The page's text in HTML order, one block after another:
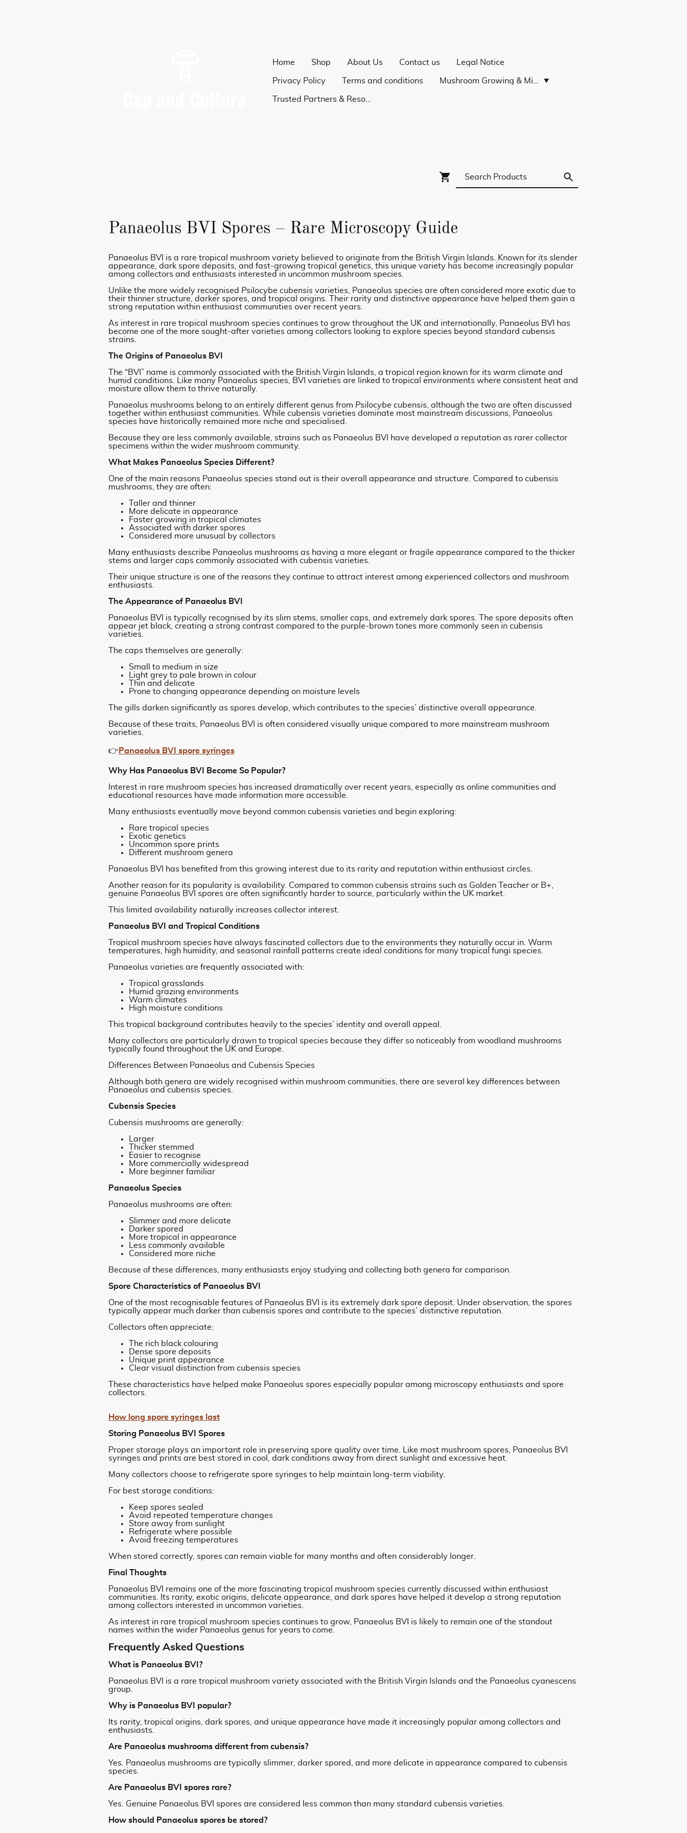
Home Shop About Us Contact us Legal Notice
Privacy Policy Terms and conditions
Panaeolus BVI Spores – Rare Microscopy Guide
Panaeolus BVI is a rare tropical mushroom variety believed to originate from the British Virgin Islands. Known for its slender
appearance, dark spore deposits, and fast-growing tropical genetics, this unique variety has become increasingly popular
among collectors and enthusiasts interested in uncommon mushroom species.
Unlike the more widely recognised Psilocybe cubensis varieties, Panaeolus species are often considered more exotic due to
their thinner structure, darker spores, and tropical origins. Their rarity and distinctive appearance have helped them gain a
strong reputation within enthusiast communities over recent years.
As interest in rare tropical mushroom species continues to grow throughout the UK and internationally, Panaeolus BVI has
become one of the more sought-after varieties among collectors looking to explore species beyond standard cubensis
strains.
The Origins of Panaeolus BVI
The “BVI” name is commonly associated with the British Virgin Islands, a tropical region known for its warm climate and
humid conditions. Like many Panaeolus species, BVI varieties are linked to tropical environments where consistent heat and
moisture allow them to thrive naturally.
Panaeolus mushrooms belong to an entirely different genus from Psilocybe cubensis , although the two are often discussed
together within enthusiast communities. While cubensis varieties dominate most mainstream discussions, Panaeolus
species have historically remained more niche and specialised.
Because they are less commonly available, strains such as Panaeolus BVI have developed a reputation as rarer collector
specimens within the wider mushroom community.
What Makes Panaeolus Species Different?
One of the main reasons Panaeolus species stand out is their overall appearance and structure. Compared to cubensis
mushrooms, they are often:
Taller and thinner
More delicate in appearance
Faster growing in tropical climates
Associated with darker spores
Considered more unusual by collectors
Many enthusiasts describe Panaeolus mushrooms as having a more elegant or fragile appearance compared to the thicker
stems and larger caps commonly associated with cubensis varieties.
Their unique structure is one of the reasons they continue to attract interest among experienced collectors and mushroom
enthusiasts.
The Appearance of Panaeolus BVI
Panaeolus BVI is typically recognised by its slim stems, smaller caps, and extremely dark spores. The spore deposits often
appear jet black, creating a strong contrast compared to the purple-brown tones more commonly seen in cubensis
varieties.
The caps themselves are generally:
Small to medium in size
Light grey to pale brown in colour
Thin and delicate
Prone to changing appearance depending on moisture levels
The gills darken significantly as spores develop, which contributes to the species’ distinctive overall appearance.
Because of these traits, Panaeolus BVI is often considered visually unique compared to more mainstream mushroom
varieties.
👉 Panaeolus BVI spore syringes
Why Has Panaeolus BVI Become So Popular?
Interest in rare mushroom species has increased dramatically over recent years, especially as online communities and
educational resources have made information more accessible.
Many enthusiasts eventually move beyond common cubensis varieties and begin exploring:
Rare tropical species
Exotic genetics
Uncommon spore prints
Different mushroom genera
Panaeolus BVI has benefited from this growing interest due to its rarity and reputation within enthusiast circles.
Another reason for its popularity is availability. Compared to common cubensis strains such as Golden Teacher or B+,
genuine Panaeolus BVI spores are often significantly harder to source, particularly within the UK market.
This limited availability naturally increases collector interest.
Panaeolus BVI and Tropical Conditions
Tropical mushroom species have always fascinated collectors due to the environments they naturally occur in. Warm
temperatures, high humidity, and seasonal rainfall patterns create ideal conditions for many tropical fungi species.
Panaeolus varieties are frequently associated with:
Tropical grasslands
Humid grazing environments
Warm climates
High moisture conditions
This tropical background contributes heavily to the species’ identity and overall appeal.
Many collectors are particularly drawn to tropical species because they differ so noticeably from woodland mushrooms
typically found throughout the UK and Europe.
Differences Between Panaeolus and Cubensis Species
Although both genera are widely recognised within mushroom communities, there are several key differences between
Panaeolus and cubensis species.
Cubensis Species
Cubensis mushrooms are generally:
Larger
Thicker stemmed
Easier to recognise
More commercially widespread
More beginner familiar
Panaeolus Species
Panaeolus mushrooms are often:
Slimmer and more delicate
Darker spored
More tropical in appearance
Less commonly available
Considered more niche
Because of these differences, many enthusiasts enjoy studying and collecting both genera for comparison.
Spore Characteristics of Panaeolus BVI
One of the most recognisable features of Panaeolus BVI is its extremely dark spore deposit. Under observation, the spores
typically appear much darker than cubensis spores and contribute to the species’ distinctive reputation.
Collectors often appreciate:
The rich black colouring
Dense spore deposits
Unique print appearance
Clear visual distinction from cubensis species
These characteristics have helped make Panaeolus spores especially popular among microscopy enthusiasts and spore
collectors.
How long spore syringes last
Storing Panaeolus BVI Spores
Proper storage plays an important role in preserving spore quality over time. Like most mushroom spores, Panaeolus BVI
syringes and prints are best stored in cool, dark conditions away from direct sunlight and excessive heat.
Many collectors choose to refrigerate spore syringes to help maintain long-term viability.
For best storage conditions:
Keep spores sealed
Avoid repeated temperature changes
Store away from sunlight
Refrigerate where possible
Avoid freezing temperatures
When stored correctly, spores can remain viable for many months and often considerably longer.
Final Thoughts
Panaeolus BVI remains one of the more fascinating tropical mushroom species currently discussed within enthusiast
communities. Its rarity, exotic origins, delicate appearance, and dark spores have helped it develop a strong reputation
among collectors interested in uncommon varieties.
As interest in rare tropical mushroom species continues to grow, Panaeolus BVI is likely to remain one of the standout
names within the wider Panaeolus genus for years to come.
Frequently Asked Questions
What is Panaeolus BVI?
Panaeolus BVI is a rare tropical mushroom variety associated with the British Virgin Islands and the Panaeolus cyanescens
group.
Why is Panaeolus BVI popular?
Its rarity, tropical origins, dark spores, and unique appearance have made it increasingly popular among collectors and
enthusiasts.
Are Panaeolus mushrooms different from cubensis?
Yes. Panaeolus mushrooms are typically slimmer, darker spored, and more delicate in appearance compared to cubensis
species.
Are Panaeolus BVI spores rare?
Yes. Genuine Panaeolus BVI spores are considered less common than many standard cubensis varieties.
How should Panaeolus spores be stored?